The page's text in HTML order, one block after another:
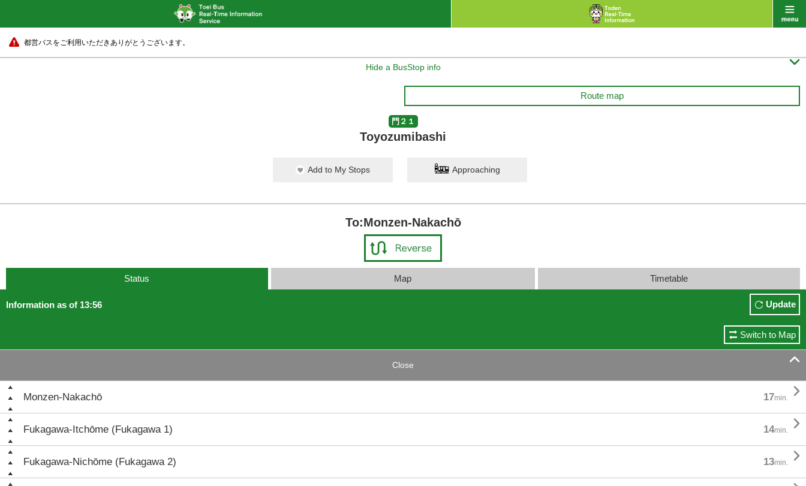
都営バスをご利用いただきありがとうございます。
Hide a BusStop info 
Route map
門２１
Toyozumibashi
Add to My Stops Approaching
To:Monzen-Nakachō
Status Map Timetable
Information as of 13:56 Update
Switch to Map
Close 
Monzen-Nakachō 17min. 
Fukagawa-Itchōme (Fukagawa 1) 14min. 
Fukagawa-Nichōme (Fukagawa 2) 13min. 